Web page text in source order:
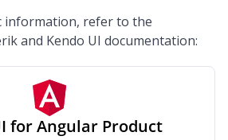
information, refer to the
and Kendo UI documentation:
for Angular Product